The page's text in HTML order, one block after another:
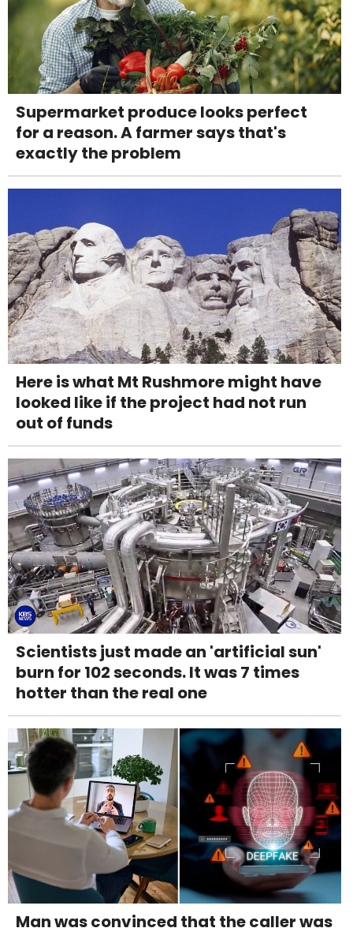
Supermarket produce looks perfect
for a reason. A farmer says that's
exactly the problem
Here is what Mt Rushmore might have
looked like if the project had not run
out of funds
Scientists just made an 'artificial sun'
burn for 102 seconds. It was 7 times
hotter than the real one
Man was convinced that the caller was